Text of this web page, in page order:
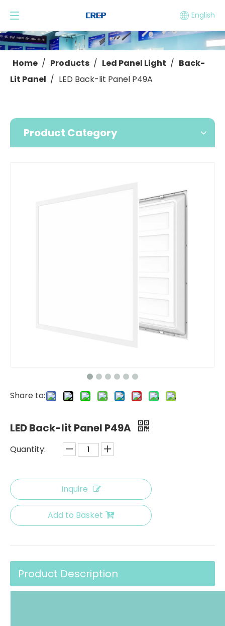
English
Home / Products / Led Panel Light / Back-
Lit Panel / LED Back-lit Panel P49A
Product Category
Share to:
LED Back-lit Panel P49A
Quantity:
Inquire
Add to Basket
Product Description